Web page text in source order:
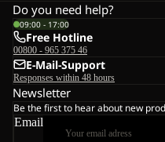
Do you need help?
09:00 - 17:00
Free Hotline
00800 - 965 375 46
E-Mail-Support
Responses within 48 hours
Newsletter
Be the first to hear about new
Email